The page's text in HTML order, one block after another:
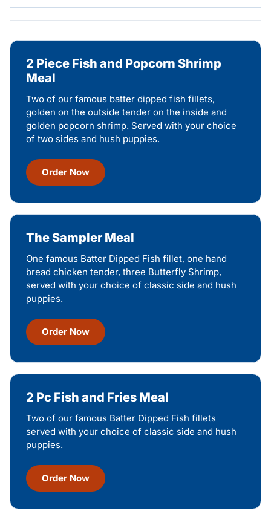
2 Piece Fish and Popcorn Shrimp
Meal
Two of our famous batter dipped fish fillets,
golden on the outside tender on the inside and
golden popcorn shrimp. Served with your choice
of two sides and hush puppies.
Order Now
The Sampler Meal
One famous Batter Dipped Fish fillet, one hand
bread chicken tender, three Butterfly Shrimp,
served with your choice of classic side and hush
puppies.
Order Now
2 Pc Fish and Fries Meal
Two of our famous Batter Dipped Fish fillets
served with your choice of classic side and hush
puppies.
Order Now